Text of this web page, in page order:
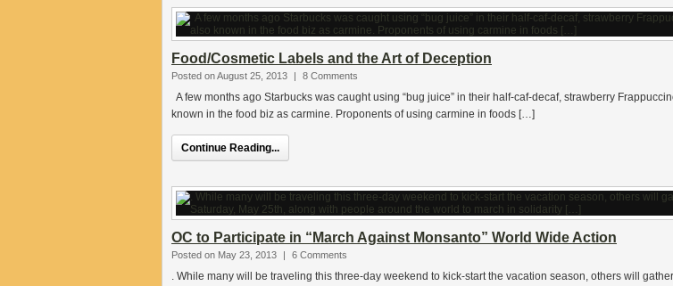
Food/Cosmetic Labels and the Art of Deception
Posted on August 25, 2013 | 8 Comments
A few months ago Starbucks was caught using “bug juice” in their half-caf-decaf, strawberry
known in the food biz as carmine. Proponents of using carmine in foods […]
Continue Reading...
OC to Participate in “March Against Monsanto” World Wide Action
Posted on May 23, 2013 | 6 Comments
. While many will be traveling this three-day weekend to kick-start the vacation season, others will